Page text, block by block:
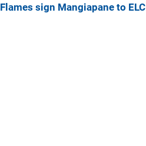
Flames sign Mangiapane to ELC